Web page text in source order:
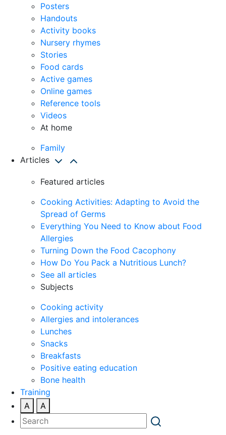
Posters
Handouts
Activity books
Nursery rhymes
Stories
Food cards
Active games
Online games
Reference tools
Videos
At home
Family
Articles
Featured articles
Cooking Activities: Adapting to Avoid the
Spread of Germs
Everything You Need to Know about Food
Allergies
Turning Down the Food Cacophony
How Do You Pack a Nutritious Lunch?
See all articles
Subjects
Cooking activity
Allergies and intolerances
Lunches
Snacks
Breakfasts
Positive eating education
Bone health
Training
A
A